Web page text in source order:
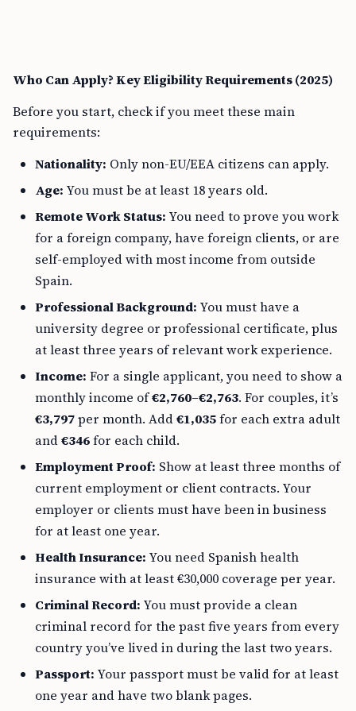
Who Can Apply? Key Eligibility Requirements (2025)
Before you start, check if you meet these main
requirements:
Nationality: Only non-EU/EEA citizens can apply.
Age: You must be at least 18 years old.
Remote Work Status: You need to prove you work
for a foreign company, have foreign clients, or are
self-employed with most income from outside
Spain.
Professional Background: You must have a
university degree or professional certificate, plus
at least three years of relevant work experience.
Income: For a single applicant, you need to show a
monthly income of€2,760–€2,763. For couples, it’s
€3,797per month. Add€1,035for each extra adult
and€346for each child.
Employment Proof: Show at least three months of
current employment or client contracts. Your
employer or clients must have been in business
for at least one year.
Health Insurance: You need Spanish health
insurance with at least €30,000 coverage per year.
Criminal Record: You must provide a clean
criminal record for the past five years from every
country you’ve lived in during the last two years.
Passport: Your passport must be valid for at least
one year and have two blank pages.